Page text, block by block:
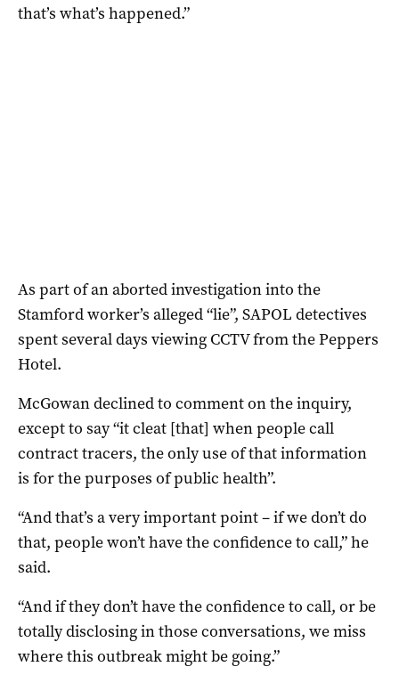
that’s what’s happened.”
As part of an aborted investigation into the
Stamford worker’s alleged “lie”, SAPOL detectives
spent several days viewing CCTV from the Peppers
Hotel.
McGowan declined to comment on the inquiry,
except to say “it cleat [that] when people call
contract tracers, the only use of that information
is for the purposes of public health”.
“And that’s a very important point – if we don’t do
that, people won’t have the confidence to call,” he
said.
“And if they don’t have the confidence to call, or be
totally disclosing in those conversations, we miss
where this outbreak might be going.”